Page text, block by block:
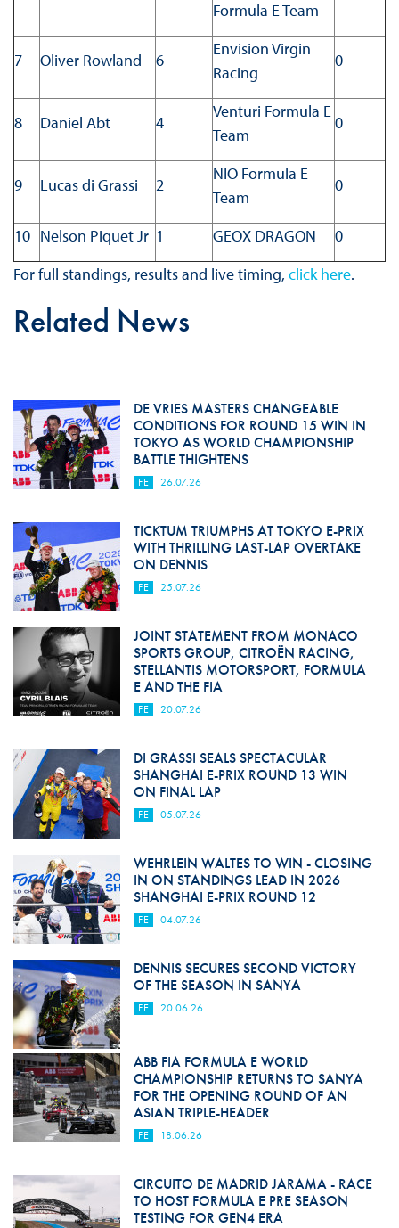
Formula E Team
7 Oliver Rowland 6
Envision Virgin
Racing
0
8 Daniel Abt 4
Venturi Formula E
Team
0
9 Lucas di Grassi 2
NIO Formula E
Team
0
10 Nelson Piquet Jr 1 GEOX DRAGON
0
For full standings, results and live timing, click here.
Related News
DE VRIES MASTERS CHANGEABLE
CONDITIONS FOR ROUND 15 WIN IN
TOKYO AS WORLD CHAMPIONSHIP
BATTLE THIGHTENS
FE 26.07.26
TICKTUM TRIUMPHS AT TOKYO E-PRIX
WITH THRILLING LAST-LAP OVERTAKE
ON DENNIS
FE 25.07.26
JOINT STATEMENT FROM MONACO
SPORTS GROUP, CITROËN RACING,
STELLANTIS MOTORSPORT, FORMULA
E AND THE FIA
FE 20.07.26
DI GRASSI SEALS SPECTACULAR
SHANGHAI E-PRIX ROUND 13 WIN
ON FINAL LAP
FE 05.07.26
WEHRLEIN WALTES TO WIN - CLOSING
IN ON STANDINGS LEAD IN 2026
SHANGHAI E-PRIX ROUND 12
FE 04.07.26
DENNIS SECURES SECOND VICTORY
OF THE SEASON IN SANYA
FE 20.06.26
ABB FIA FORMULA E WORLD
CHAMPIONSHIP RETURNS TO SANYA
FOR THE OPENING ROUND OF AN
ASIAN TRIPLE-HEADER
FE 18.06.26
CIRCUITO DE MADRID JARAMA - RACE
TO HOST FORMULA E PRE SEASON
TESTING FOR GEN4 ERA